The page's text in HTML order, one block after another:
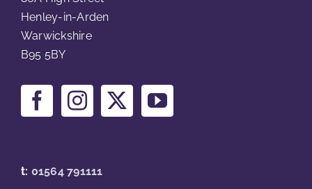
Henley-in-Arden
Warwickshire
B95 5BY
t: 01564 791111